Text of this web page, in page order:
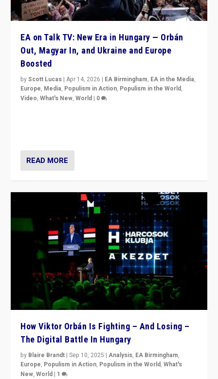
EA on Talk TV: New Era in Hungary — Orbán
Out, Magyar In, and Ukraine and Europe
Boosted
byScott Lucas |Apr 14, 2026 | EA Birmingham, EA in the Media,
Europe, Media, Populism in Action, Populism in the World,
Video,What's New,World | 0
READ MORE
How Viktor Orbán Is Fighting – And Losing –
The Digital Battle In Hungary
by Blaire Brandt |Sep 10, 2025 |Analysis, EA Birmingham,
Europe, Populism in Action, Populism in the World,What's
New,World | 1